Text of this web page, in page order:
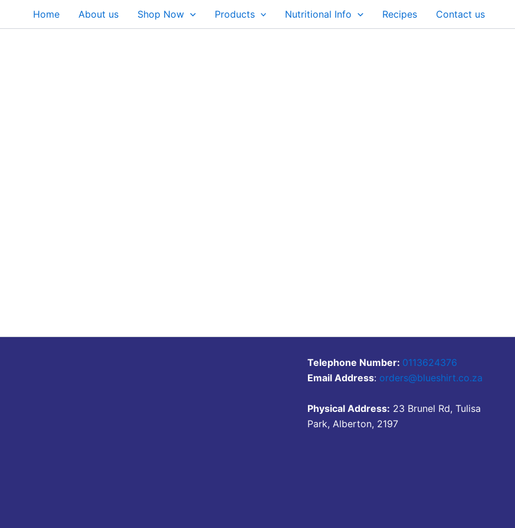
Home About us Shop Now Products Nutritional Info Recipes Contact us
Telephone Number: 0113624376
Email Address: orders@blueshirt.co.za
Physical Address: 23 Brunel Rd, Tulisa
Park, Alberton, 2197